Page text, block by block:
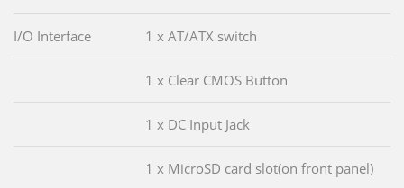
I/O Interface 1 x AT/ATX switch
1 x Clear CMOS Button
1 x DC Input Jack
1 x MicroSD card slot(on front panel)